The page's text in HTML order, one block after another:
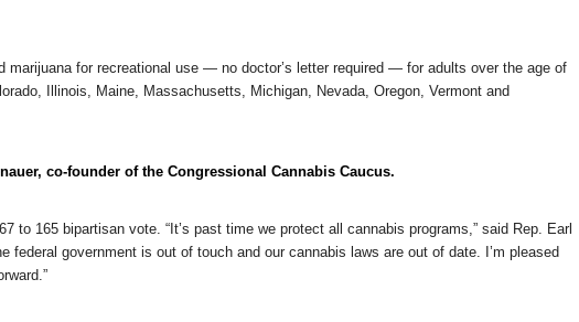
marijuana for recreational use — no doctor’s letter required — for adults over the age of
Illinois, Maine, Massachusetts, Michigan, Nevada, Oregon, Vermont and
co-founder of the Congressional Cannabis Caucus.
to 165 bipartisan vote. “It’s past time we protect all cannabis programs,” said Rep. Earl
federal government is out of touch and our cannabis laws are out of date. I’m pleased